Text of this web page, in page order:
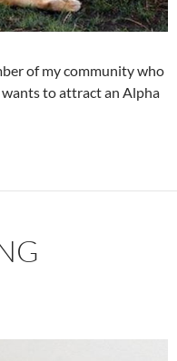
of my community who
wants to attract an Alpha
Alpha Male